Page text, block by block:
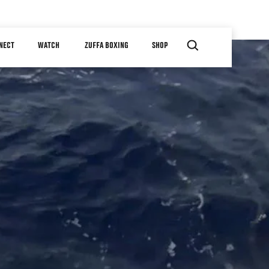
WATCH ZUFFA BOXING SHOP